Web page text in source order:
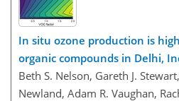
In situ ozone production is
organic compounds in Delhi,
Beth S. Nelson, Gareth J.
Newland, Adam R. Vaughan,